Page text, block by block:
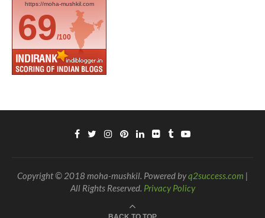
https://moha-mushkil.com
69/100
Copyright © 2018 moha-mushkil. Powered byq2success.com |
All Rights Reserved. Privacy Policy